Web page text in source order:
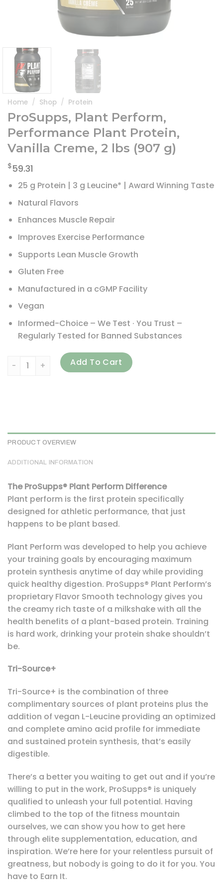
Home / Shop / Protein
ProSupps, Plant Perform,
Performance Plant Protein,
Vanilla Creme, 2 lbs (907 g)
$59.31
25 g Protein | 3 g Leucine* | Award Winning Taste
Natural Flavors
Enhances Muscle Repair
Improves Exercise Performance
Supports Lean Muscle Growth
Gluten Free
Manufactured in a cGMP Facility
Vegan
Informed-Choice – We Test · You Trust –
Regularly Tested for Banned Substances
ProSupps, Plant Perform, Performance Plant Protein,
Add To Cart
PRODUCT OVERVIEW
ADDITIONAL INFORMATION
The ProSupps® Plant Perform Difference
Plant perform is the first protein specifically
designed for athletic performance, that just
happens to be plant based.
Plant Perform was developed to help you achieve
your training goals by encouraging maximum
protein synthesis anytime of day while providing
quick healthy digestion. ProSupps® Plant Perform’s
proprietary Flavor Smooth technology gives you
the creamy rich taste of a milkshake with all the
health benefits of a plant-based protein. Training
is hard work, drinking your protein shake shouldn’t
be.
Tri-Source+
Tri-Source+ is the combination of three
complimentary sources of plant proteins plus the
addition of vegan L-Leucine providing an optimized
and complete amino acid profile for immediate
and sustained protein synthesis, that’s easily
digestible.
There’s a better you waiting to get out and if you’re
willing to put in the work, ProSupps® is uniquely
qualified to unleash your full potential. Having
climbed to the top of the fitness mountain
ourselves, we can show you how to get here
through elite supplementation, education, and
inspiration. We’re here for your relentless pursuit of
greatness, but nobody is going to do it for you. You
have to Earn It.